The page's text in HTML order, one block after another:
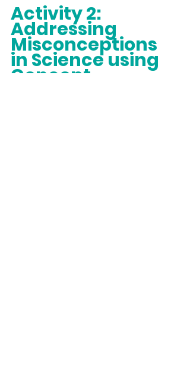
Activity 2:
Addressing
Misconceptions
in Science using
Concept